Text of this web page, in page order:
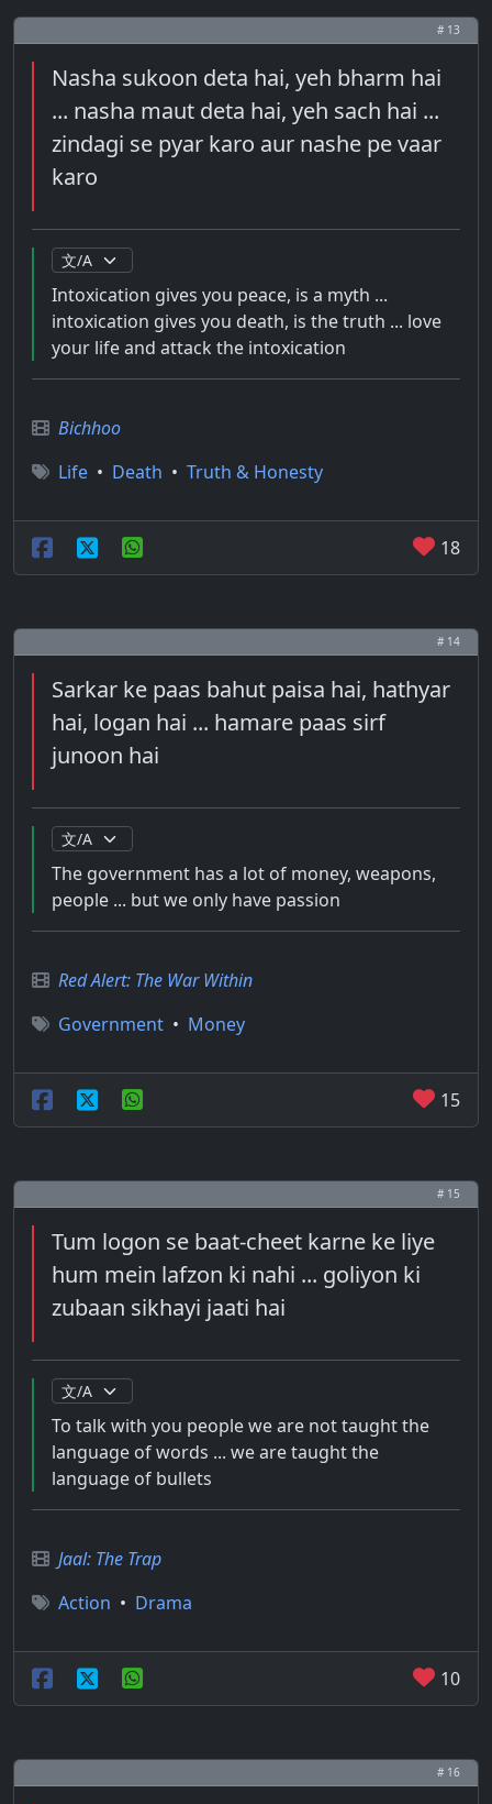
# 13
Nasha sukoon deta hai, yeh bharm hai
... nasha maut deta hai, yeh sach hai ...
zindagi se pyar karo aur nashe pe vaar
karo
Intoxication gives you peace, is a myth ...
intoxication gives you death, is the truth ... love
your life and attack the intoxication
Bichhoo
Life • Death • Truth & Honesty
18
# 14
Sarkar ke paas bahut paisa hai, hathyar
hai, logan hai ... hamare paas sirf
junoon hai
The government has a lot of money, weapons,
people ... but we only have passion
Red Alert: The War Within
Government • Money
15
# 15
Tum logon se baat-cheet karne ke liye
hum mein lafzon ki nahi ... goliyon ki
zubaan sikhayi jaati hai
To talk with you people we are not taught the
language of words ... we are taught the
language of bullets
Jaal: The Trap
Action • Drama
10
# 16